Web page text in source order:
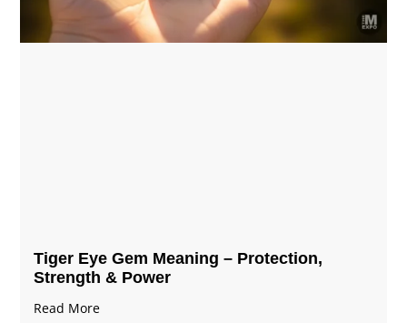
Tiger Eye Gem Meaning – Protection,
Strength & Power
Read More